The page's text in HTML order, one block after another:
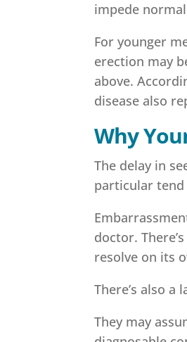
impede
For younger
erection may
above.
disease also
Why
The delay in
particular tend
doctor.
resolve on its
There’s also a
They may